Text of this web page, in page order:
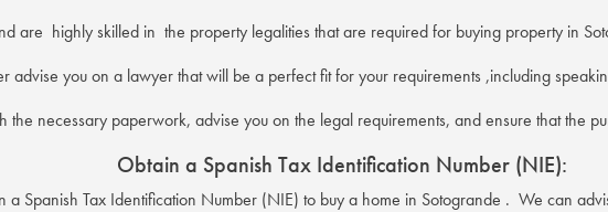
are highly skilled in the property legalities that are required for buying property in
advise you on a lawyer that will be a perfect fit for your requirements ,including
the necessary paperwork, advise you on the legal requirements, and ensure that the
Obtain a Spanish Tax Identification Number (NIE):
a Spanish Tax Identification Number (NIE) to buy a home in Sotogrande . We can